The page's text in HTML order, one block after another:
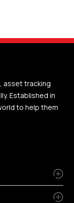
asset tracking
Established in
to help them